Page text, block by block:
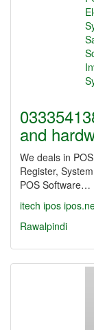
and
We deals in
Register,
POS Software…
itech ipos
Rawalpindi